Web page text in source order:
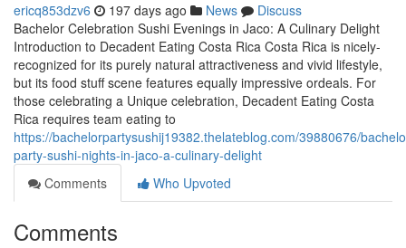
ericq853dzv6 197 days ago News
Discuss
Bachelor Celebration Sushi Evenings in Jaco: A Culinary Delight
Introduction to Decadent Eating Costa Rica Costa Rica is nicely-
recognized for its purely natural attractiveness and vivid lifestyle,
but its food stuff scene features equally impressive ordeals. For
those celebrating a Unique celebration, Decadent Eating Costa
Rica requires team eating to
https://bachelorpartysushij19382.thelateblog.com/39880676/
party-sushi-nights-in-jaco-a-culinary-delight
Comments
Who Upvoted
Comments